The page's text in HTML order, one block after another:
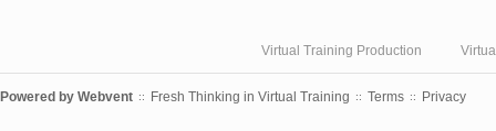
Virtual Training Production
Powered by Webvent :: Fresh Thinking in Virtual Training :: Terms :: Privacy